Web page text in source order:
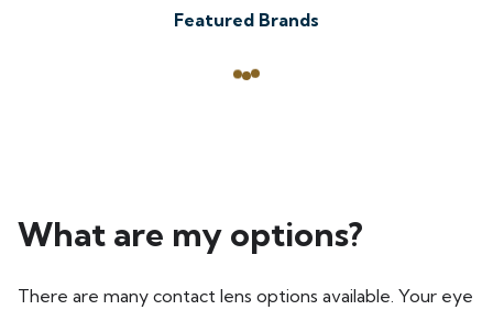
Featured Brands
What are my options?
There are many contact lens options available. Your eye